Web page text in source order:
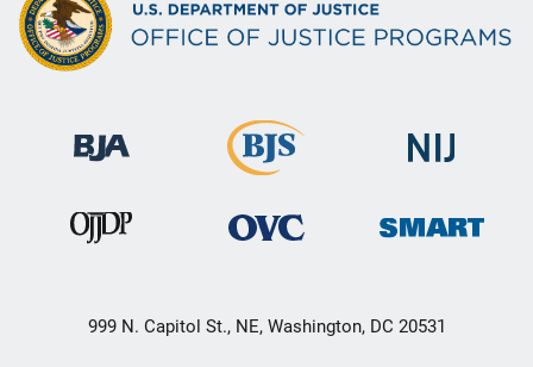
999 N. Capitol St., NE, Washington, DC 20531